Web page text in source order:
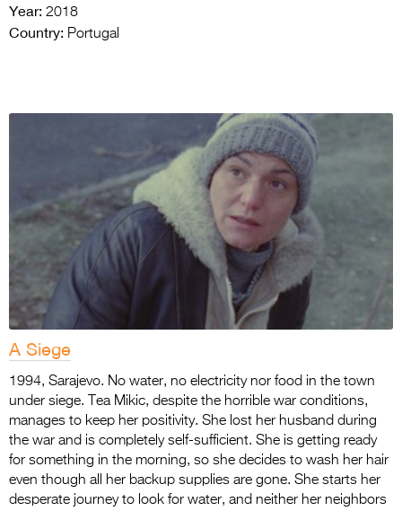
Year: 2018
Country: Portugal
A Siege
1994, Sarajevo. No water, no electricity nor food in the town
under siege. Tea Mikic, despite the horrible war conditions,
manages to keep her positivity. She lost her husband during
the war and is completely self-sufficient. She is getting ready
for something in the morning, so she decides to wash her hair
even though all her backup supplies are gone. She starts her
desperate journey to look for water, and neither her neighbors